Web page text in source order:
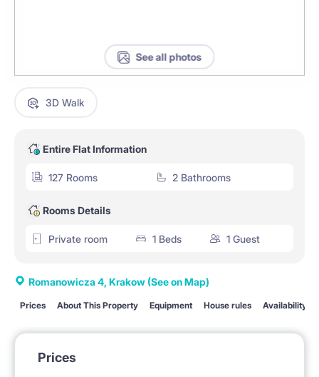
See all photos
3D Walk
Entire Flat Information
127 Rooms 2 Bathrooms
Rooms Details
Private room 1 Beds 1 Guest
Romanowicza 4, Krakow (See on Map)
Prices About This Property Equipment House rules Availability
Prices